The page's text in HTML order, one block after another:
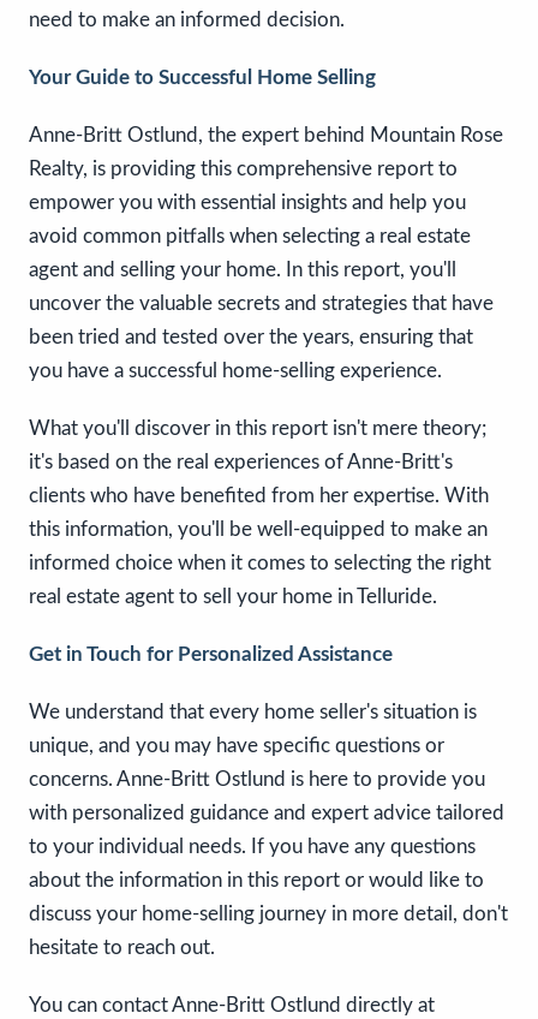
need to make an informed decision.
Your Guide to Successful Home Selling
Anne-Britt Ostlund, the expert behind Mountain Rose
Realty, is providing this comprehensive report to
empower you with essential insights and help you
avoid common pitfalls when selecting a real estate
agent and selling your home. In this report, you'll
uncover the valuable secrets and strategies that have
been tried and tested over the years, ensuring that
you have a successful home-selling experience.
What you'll discover in this report isn't mere theory;
it's based on the real experiences of Anne-Britt's
clients who have benefited from her expertise. With
this information, you'll be well-equipped to make an
informed choice when it comes to selecting the right
real estate agent to sell your home in Telluride.
Get in Touch for Personalized Assistance
We understand that every home seller's situation is
unique, and you may have specific questions or
concerns. Anne-Britt Ostlund is here to provide you
with personalized guidance and expert advice tailored
to your individual needs. If you have any questions
about the information in this report or would like to
discuss your home-selling journey in more detail, don't
hesitate to reach out.
You can contact Anne-Britt Ostlund directly at